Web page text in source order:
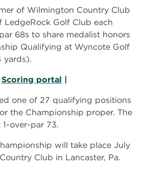
of Wilmington Country Club
LedgeRock Golf Club each
68s to share medalist honors
Qualifying at Wyncote Golf
yards).
Scoring portal |
one of 27 qualifying positions
the Championship proper. The
over-par 73.
will take place July
Club in Lancaster, Pa.